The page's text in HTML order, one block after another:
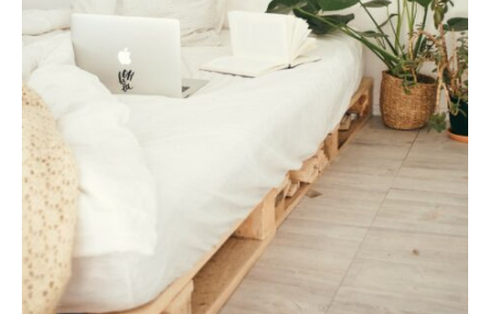
Startup Resources
interviews